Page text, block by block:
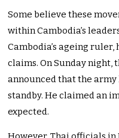
Some believe these
within Cambodia’s
Cambodia’s ageing
claims. On Sunday night,
announced that the
standby. He claimed an
expected.